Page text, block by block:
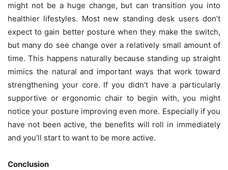
might not be a huge change, but can transition you into
healthier lifestyles. Most new standing desk users don’t
expect to gain better posture when they make the switch,
but many do see change over a relatively small amount of
time. This happens naturally because standing up straight
mimics the natural and important ways that work toward
strengthening your core. If you didn’t have a particularly
supportive or ergonomic chair to begin with, you might
notice your posture improving even more. Especially if you
have not been active, the benefits will roll in immediately
and you’ll start to want to be more active.
Conclusion